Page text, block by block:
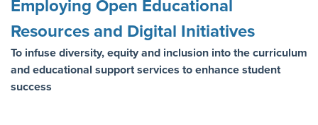
Employing Open Educational
Resources and Digital Initiatives
To infuse diversity, equity and inclusion into the curriculum
and educational support services to enhance student
success